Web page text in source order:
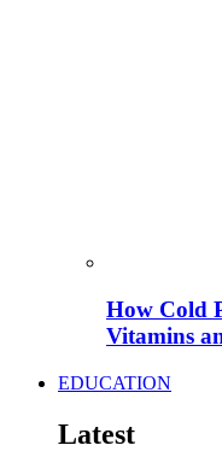
How Cold
Vitamins
EDUCATION
Latest